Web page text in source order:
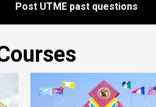
Post UTME past questions